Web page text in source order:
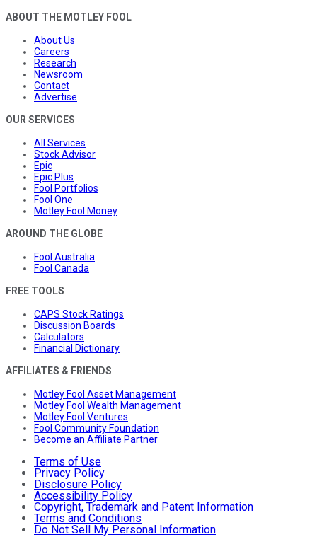
ABOUT THE MOTLEY FOOL
About Us
Careers
Research
Newsroom
Contact
Advertise
OUR SERVICES
All Services
Stock Advisor
Epic
Epic Plus
Fool Portfolios
Fool One
Motley Fool Money
AROUND THE GLOBE
Fool Australia
Fool Canada
FREE TOOLS
CAPS Stock Ratings
Discussion Boards
Calculators
Financial Dictionary
AFFILIATES & FRIENDS
Motley Fool Asset Management
Motley Fool Wealth Management
Motley Fool Ventures
Fool Community Foundation
Become an Affiliate Partner
Terms of Use
Privacy Policy
Disclosure Policy
Accessibility Policy
Copyright, Trademark and Patent Information
Terms and Conditions
Do Not Sell My Personal Information